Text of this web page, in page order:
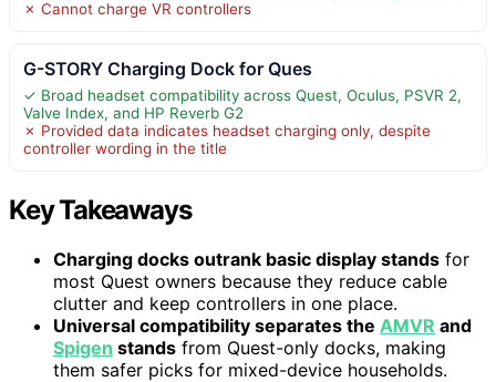
✗ Cannot charge VR controllers
G-STORY Charging Dock for Ques
✓ Broad headset compatibility across Quest, Oculus, PSVR 2,
Valve Index, and HP Reverb G2
✗ Provided data indicates headset charging only, despite
controller wording in the title
Key Takeaways
Charging docks outrank basic display stands for
most Quest owners because they reduce cable
clutter and keep controllers in one place.
Universal compatibility separates the AMVR and
Spigen stands from Quest-only docks, making
them safer picks for mixed-device households.